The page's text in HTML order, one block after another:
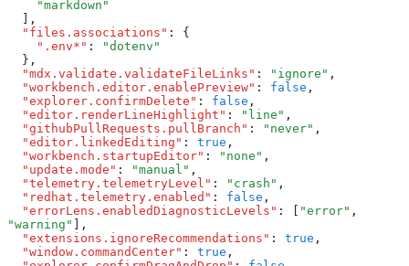
    "markdown"
  ]
,
  "files.associations"
:
{
    ".env*"
:
"dotenv"
  }
,
  "mdx.validate.validateFileLinks"
: "ignore" ,
  "workbench.editor.enablePreview"
: false ,
  "explorer.confirmDelete"
: false ,
  "editor.renderLineHighlight"
: "line" ,
  "githubPullRequests.pullBranch"
: "never" ,
  "editor.linkedEditing"
: true ,
  "workbench.startupEditor"
: "none" ,
  "update.mode"
: "manual" ,
  "telemetry.telemetryLevel"
: "crash" ,
  "redhat.telemetry.enabled"
: false ,
  "errorLens.enabledDiagnosticLevels"
: [ "error" ,
"warning" ] ,
  "extensions.ignoreRecommendations"
: true ,
  "window.commandCenter"
: true ,